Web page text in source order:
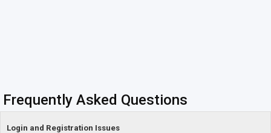
Frequently Asked Questions
Login and Registration Issues